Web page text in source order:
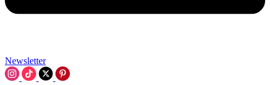
Newsletter